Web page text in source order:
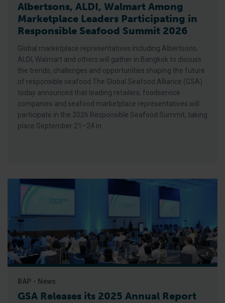
Albertsons, ALDI, Walmart Among
Marketplace Leaders Participating in
Responsible Seafood Summit 2026
Global marketplace representatives including Albertsons,
ALDI, Walmart and others will gather in Bangkok to discuss
the trends, challenges and opportunities shaping the future
of responsible seafood The Global Seafood Alliance (GSA)
today announced that leading retailers, foodservice
companies and seafood marketplace representatives will
participate in the 2026 Responsible Seafood Summit, taking
place September 21–24 in
BAP - News
GSA Releases its 2025 Annual Report